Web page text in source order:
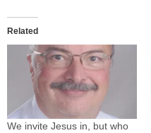
Related
We invite Jesus in, but who